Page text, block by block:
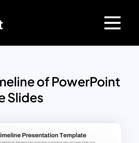
of PowerPoint
Slides